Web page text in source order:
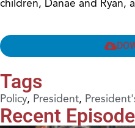
children, Danae and Ryan,
Tags
Policy, President,
Recent